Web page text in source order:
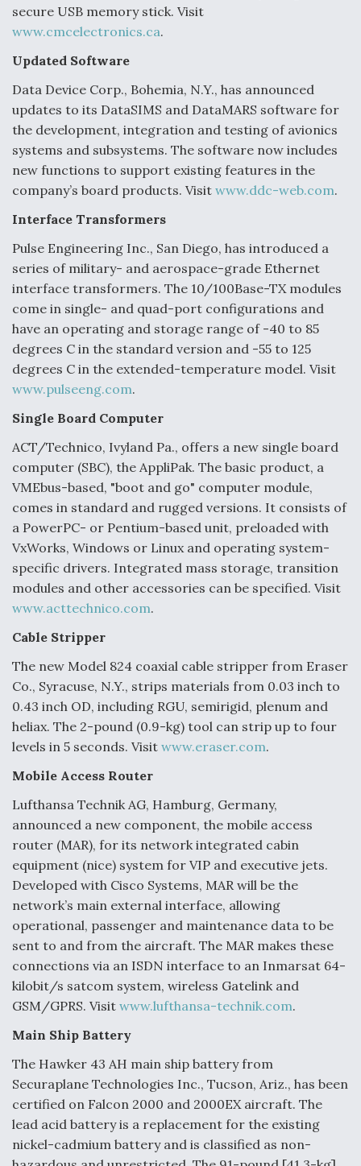
DIU And Air Force Collaborating On MQ-9A Follow-
On
FAA Moves to Lift Ban on Overland Supersonic
Flight
Q&A: The CEO Building Aviation's Digital Backbone
secure USB memory stick. Visit
www.cmcelectronics.ca.
Updated Software
Data Device Corp., Bohemia, N.Y., has announced
updates to its DataSIMS and DataMARS software for
the development, integration and testing of avionics
systems and subsystems. The software now includes
new functions to support existing features in the
company’s board products. Visit www.ddc-web.com.
Interface Transformers
Pulse Engineering Inc., San Diego, has introduced a
series of military- and aerospace-grade Ethernet
interface transformers. The 10/100Base-TX modules
come in single- and quad-port configurations and
have an operating and storage range of -40 to 85
degrees C in the standard version and -55 to 125
degrees C in the extended-temperature model. Visit
www.pulseeng.com.
Single Board Computer
ACT/Technico, Ivyland Pa., offers a new single board
computer (SBC), the AppliPak. The basic product, a
VMEbus-based, "boot and go" computer module,
comes in standard and rugged versions. It consists of
a PowerPC- or Pentium-based unit, preloaded with
VxWorks, Windows or Linux and operating system-
specific drivers. Integrated mass storage, transition
modules and other accessories can be specified. Visit
www.acttechnico.com.
Cable Stripper
The new Model 824 coaxial cable stripper from Eraser
Co., Syracuse, N.Y., strips materials from 0.03 inch to
0.43 inch OD, including RGU, semirigid, plenum and
heliax. The 2-pound (0.9-kg) tool can strip up to four
levels in 5 seconds. Visit www.eraser.com.
Mobile Access Router
Lufthansa Technik AG, Hamburg, Germany,
announced a new component, the mobile access
router (MAR), for its network integrated cabin
equipment (nice) system for VIP and executive jets.
Developed with Cisco Systems, MAR will be the
network’s main external interface, allowing
operational, passenger and maintenance data to be
sent to and from the aircraft. The MAR makes these
connections via an ISDN interface to an Inmarsat 64-
kilobit/s satcom system, wireless Gatelink and
GSM/GPRS. Visit www.lufthansa-technik.com.
Main Ship Battery
The Hawker 43 AH main ship battery from
Securaplane Technologies Inc., Tucson, Ariz., has been
certified on Falcon 2000 and 2000EX aircraft. The
lead acid battery is a replacement for the existing
nickel-cadmium battery and is classified as non-